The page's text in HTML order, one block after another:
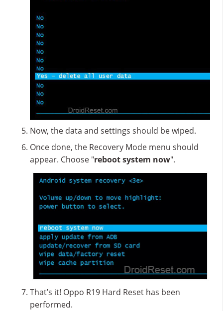
Now, the data and settings should be wiped.
Once done, the Recovery Mode menu should
appear. Choose "reboot system now".
That’s it! Oppo R19 Hard Reset has been
performed.